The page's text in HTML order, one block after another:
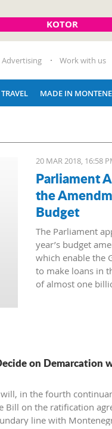
KOTOR
Advertising Work with us
TRAVEL MADE IN
20 MAR 2018, 16:58
Parliament
the
Budget
The Parliament
year’s budget
which enable the
to make loans in
of almost one
on Demarcation
in the fourth
Bill on the ratification
line with